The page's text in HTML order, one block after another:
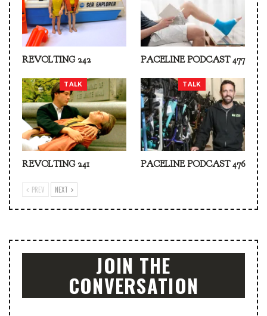
REVOLTING 242 PACELINE PODCAST 477
TALK
REVOLTING 241
TALK
PACELINE PODCAST 476
PREV NEXT
JOIN THE
CONVERSATION